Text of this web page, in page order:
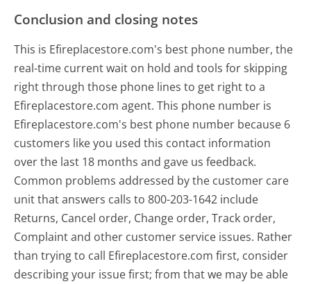
Conclusion and closing notes
This is Efireplacestore.com's best phone number, the
real-time current wait on hold and tools for skipping
right through those phone lines to get right to a
Efireplacestore.com agent. This phone number is
Efireplacestore.com's best phone number because 6
customers like you used this contact information
over the last 18 months and gave us feedback.
Common problems addressed by the customer care
unit that answers calls to 800-203-1642 include
Returns, Cancel order, Change order, Track order,
Complaint and other customer service issues. Rather
than trying to call Efireplacestore.com first, consider
describing your issue first; from that we may be able